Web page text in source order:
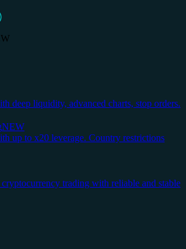
deep liquidity, advanced charts, stop orders.
NEW
up to x20 leverage. Country restrictions
trading with reliable and stable